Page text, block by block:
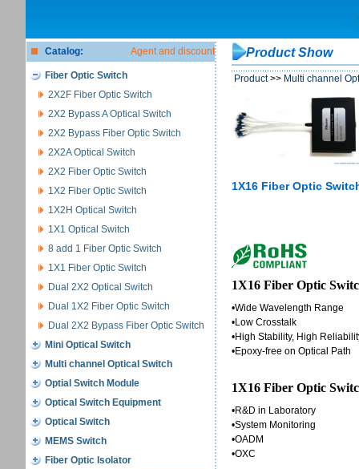
Catalog: Agent and discount
Fiber Optic Switch
2X2F Fiber Optic Switch
2X2 Bypass A Optical Switch
2X2 Bypass Fiber Optic Switch
2X2A Optical Switch
2X2 Fiber Optic Switch
1X2 Fiber Optic Switch
1X2H Optical Switch
1X1 Optical Switch
8 add 1 Fiber Optic Switch
1X1 Fiber Optic Switch
Dual 2X2 Optical Switch
Dual 1X2 Fiber Optic Switch
Dual 2X2 Bypass Fiber Optic Switch
Mini Optical Switch
Multi channel Optical Switch
Optial Switch Module
Optical Switch Equipment
Optical Switch
MEMS Switch
Fiber Optic Isolator
Product Show
Product>> Multi channel
1X16 Fiber Optic
1X16 Fiber Optic
•Wide Wavelength Range
•Low Crosstalk
•High Stability, High
•Epoxy-free on Optical Path
1X16 Fiber Optic
•R&D in Laboratory
•System Monitoring
•OADM
•OXC